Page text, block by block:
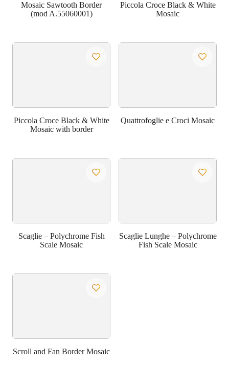
Mosaic Sawtooth Border
(mod A.55060001)
Piccola Croce Black & White
Mosaic
Piccola Croce Black & White
Mosaic with border
Quattrofoglie e Croci Mosaic
Scaglie – Polychrome Fish
Scale Mosaic
Scaglie Lunghe – Polychrome
Fish Scale Mosaic
Scroll and Fan Border Mosaic